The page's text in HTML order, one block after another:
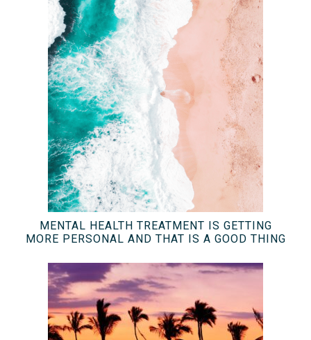
MENTAL HEALTH TREATMENT IS GETTING
MORE PERSONAL AND THAT IS A GOOD THING